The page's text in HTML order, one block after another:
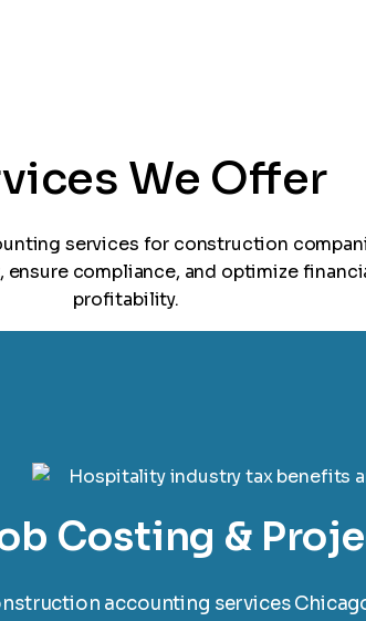
We Offer
services for construction
compliance, and optimize
profitability.
Costing &
accounting services